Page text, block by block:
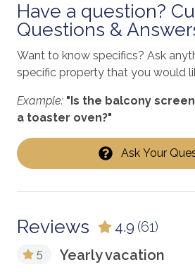
***Minimum 25+ Age
*Summer/Spring Break requires
(Saturday - Saturday), otherwise,
*We also offer monthly rates for
VRBO# 2606442
Golf
Heated Pool
Heating
hiking
Linens Provided
Living Room
Have a question?
Questions &
Want to know specifics? Ask
specific property that you would
Example: "Is the balcony
a toaster oven?"
Ask Your
Reviews 4.9 (61)
5 Yearly vacation